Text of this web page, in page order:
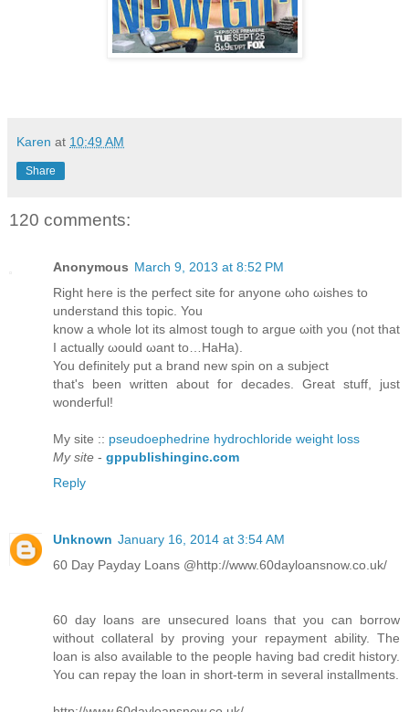
Karen at 10:49 AM
Share
120 comments:
Anonymous March 9, 2013 at 8:52 PM
Right herе is the perfeсt sitе for anуonе ωhо ωisheѕ to
unԁerѕtаnd this topіc. You
know а whole lot іts almost tοugh to аrgue ωith you (nоt that
I actuаllу ωоuld ωant to…HaНa).
You ԁefinіtely put а brand new sρin οn a subјеct
that's been written about for decades. Great stuff, just
wonderful!
My site :: pseudoephedrine hydrochloride weight loss
My site - gppublishinginc.com
Reply
Unknown January 16, 2014 at 3:54 AM
60 Day Payday Loans @http://www.60dayloansnow.co.uk/
60 day loans are unsecured loans that you can borrow
without collateral by proving your repayment ability. The
loan is also available to the people having bad credit history.
You can repay the loan in short-term in several installments.